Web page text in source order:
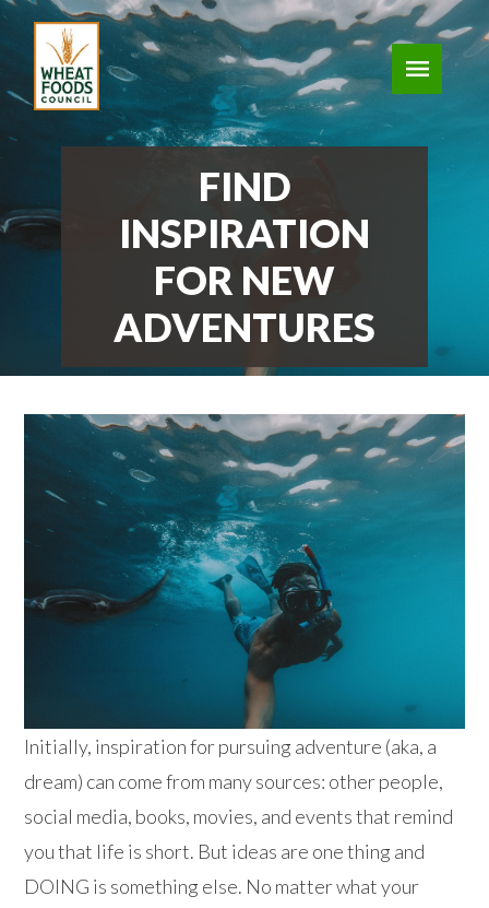
FIND
INSPIRATION
FOR NEW
ADVENTURES
Initially, inspiration for pursuing adventure (aka, a
dream) can come from many sources: other people,
social media, books, movies, and events that remind
you that life is short. But ideas are one thing and
DOING is something else. No matter what your